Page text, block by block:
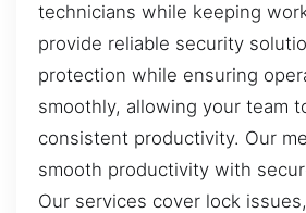
technicians while keeping
provide reliable security
protection while ensuring
smoothly, allowing your team
consistent productivity. Our
smooth productivity with
Our services cover lock